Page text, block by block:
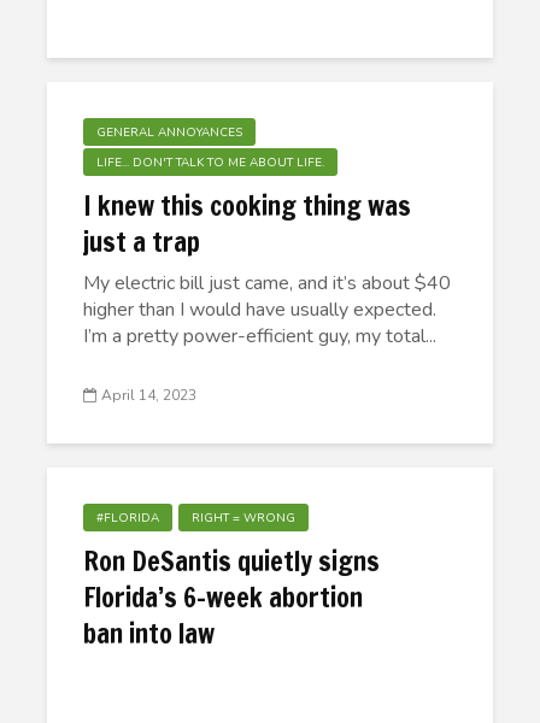
GENERAL ANNOYANCES
LIFE... DON'T TALK TO ME ABOUT LIFE.
I knew this cooking thing was
just a trap
My electric bill just came, and it’s about $40
higher than I would have usually expected.
I’m a pretty power-efficient guy, my total...
April 14, 2023
#FLORIDA RIGHT = WRONG
Ron DeSantis quietly signs
Florida’s 6-week abortion
ban into law